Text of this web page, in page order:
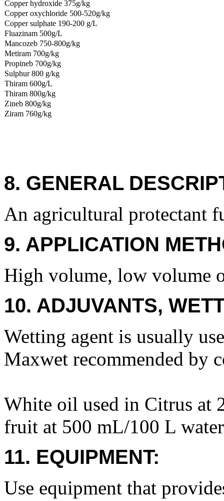
Copper hydroxide 375g/kg
Copper oxychloride 500-520g/kg
Copper sulphate 190-200 g/L
Fluazinam 500g/L
Mancozeb 750-800g/kg
Metiram 700g/kg
Propineb 700g/kg
Sulphur 800 g/kg
Thiram 600g/L
Thiram 800g/kg
Zineb 800g/kg
Ziram 760g/kg
8. GENERAL
An agricultural protectant
9. APPLICATION
High volume, low volume
10. ADJUVANTS,
Wetting agent is usually
Maxwet recommended by
White oil used in Citrus at
fruit at 500 mL/100 L
11. EQUIPMENT:
Use equipment that